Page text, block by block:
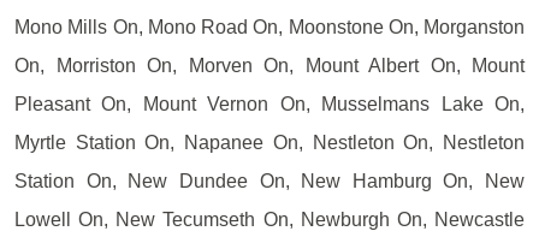
Mono Mills On, Mono Road On, Moonstone On, Morganston
On, Morriston On, Morven On, Mount Albert On, Mount
Pleasant On, Mount Vernon On, Musselmans Lake On,
Myrtle Station On, Napanee On, Nestleton On, Nestleton
Station On, New Dundee On, New Hamburg On, New
Lowell On, New Tecumseth On, Newburgh On, Newcastle